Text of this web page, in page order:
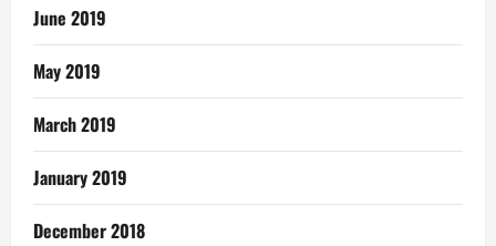
June 2019
May 2019
March 2019
January 2019
December 2018